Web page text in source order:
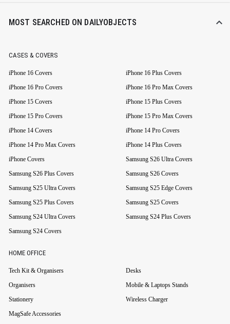
MOST SEARCHED ON DAILYOBJECTS
CASES & COVERS
iPhone 16 Covers
iPhone 16 Plus Covers
iPhone 16 Pro Covers
iPhone 16 Pro Max Covers
iPhone 15 Covers
iPhone 15 Plus Covers
iPhone 15 Pro Covers
iPhone 15 Pro Max Covers
iPhone 14 Covers
iPhone 14 Pro Covers
iPhone 14 Pro Max Covers
iPhone 14 Plus Covers
iPhone Covers
Samsung S26 Ultra Covers
Samsung S26 Plus Covers
Samsung S26 Covers
Samsung S25 Ultra Covers
Samsung S25 Edge Covers
Samsung S25 Plus Covers
Samsung S25 Covers
Samsung S24 Ultra Covers
Samsung S24 Plus Covers
Samsung S24 Covers
HOME OFFICE
Tech Kit & Organisers
Desks
Organisers
Mobile & Laptops Stands
Stationery
Wireless Charger
MagSafe Accessories